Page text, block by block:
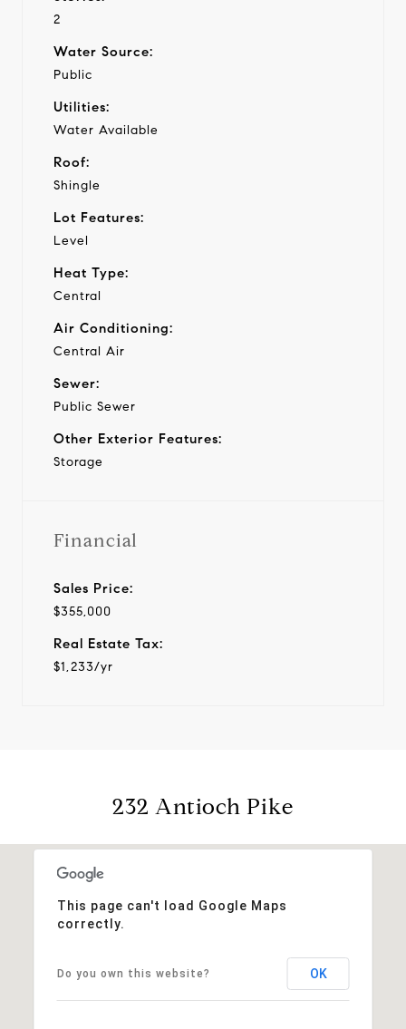
2
Water Source:
Public
Utilities:
Water Available
Roof:
Shingle
Lot Features:
Level
Heat Type:
Central
Air Conditioning:
Central Air
Sewer:
Public Sewer
Other Exterior Features:
Storage
Financial
Sales Price:
$355,000
Real Estate Tax:
$1,233/yr
232 Antioch Pike
This page can't load Google Maps
correctly.
Do you own this website? OK